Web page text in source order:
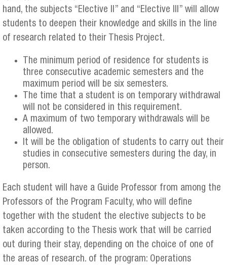
hand, the subjects “Elective II” and “Elective III” will allow
students to deepen their knowledge and skills in the line
of research related to their Thesis Project.
The minimum period of residence for students is
three consecutive academic semesters and the
maximum period will be six semesters.
The time that a student is on temporary withdrawal
will not be considered in this requirement.
A maximum of two temporary withdrawals will be
allowed.
It will be the obligation of students to carry out their
studies in consecutive semesters during the day, in
person.
Each student will have a Guide Professor from among the
Professors of the Program Faculty, who will define
together with the student the elective subjects to be
taken according to the Thesis work that will be carried
out during their stay, depending on the choice of one of
the areas of research. of the program: Operations